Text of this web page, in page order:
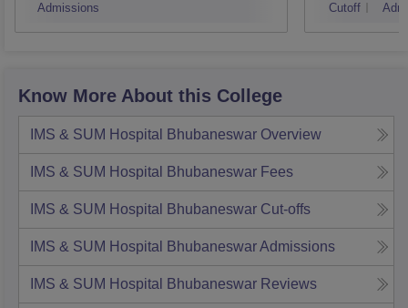
Admissions Cutoff
Know More About this College
IMS & SUM Hospital Bhubaneswar Overview
IMS & SUM Hospital Bhubaneswar Fees
IMS & SUM Hospital Bhubaneswar Cut-offs
IMS & SUM Hospital BhubaneswarAdmissions
IMS & SUM Hospital Bhubaneswar Reviews